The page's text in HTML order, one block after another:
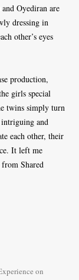
Oyediran are
dressing in
other’s eyes
production,
girls special
twins simply turn
and
each other, their
It left me
Shared
on